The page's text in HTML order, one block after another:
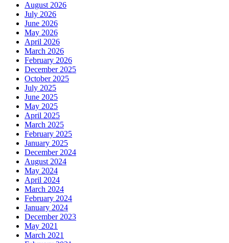
August 2026
July 2026
June 2026
May 2026
April 2026
March 2026
February 2026
December 2025
October 2025
July 2025
June 2025
May 2025
April 2025
March 2025
February 2025
January 2025
December 2024
August 2024
May 2024
April 2024
March 2024
February 2024
January 2024
December 2023
May 2021
March 2021